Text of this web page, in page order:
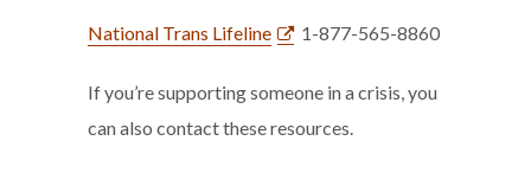
National Trans Lifeline 1-877-565-8860
If you’re supporting someone in a crisis, you
can also contact these resources.